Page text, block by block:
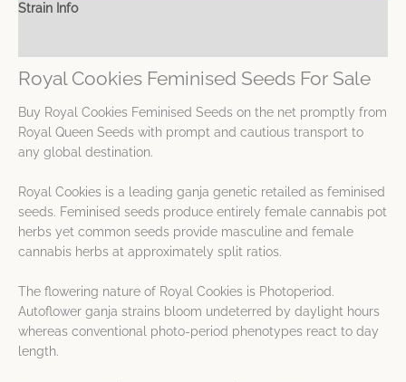
Strain Info
Royal Cookies Feminised Seeds For Sale
Buy Royal Cookies Feminised Seeds on the net promptly from
Royal Queen Seeds with prompt and cautious transport to
any global destination.
Royal Cookies is a leading ganja genetic retailed as feminised
seeds. Feminised seeds produce entirely female cannabis pot
herbs yet common seeds provide masculine and female
cannabis herbs at approximately split ratios.
The flowering nature of Royal Cookies is Photoperiod.
Autoflower ganja strains bloom undeterred by daylight hours
whereas conventional photo-period phenotypes react to day
length.